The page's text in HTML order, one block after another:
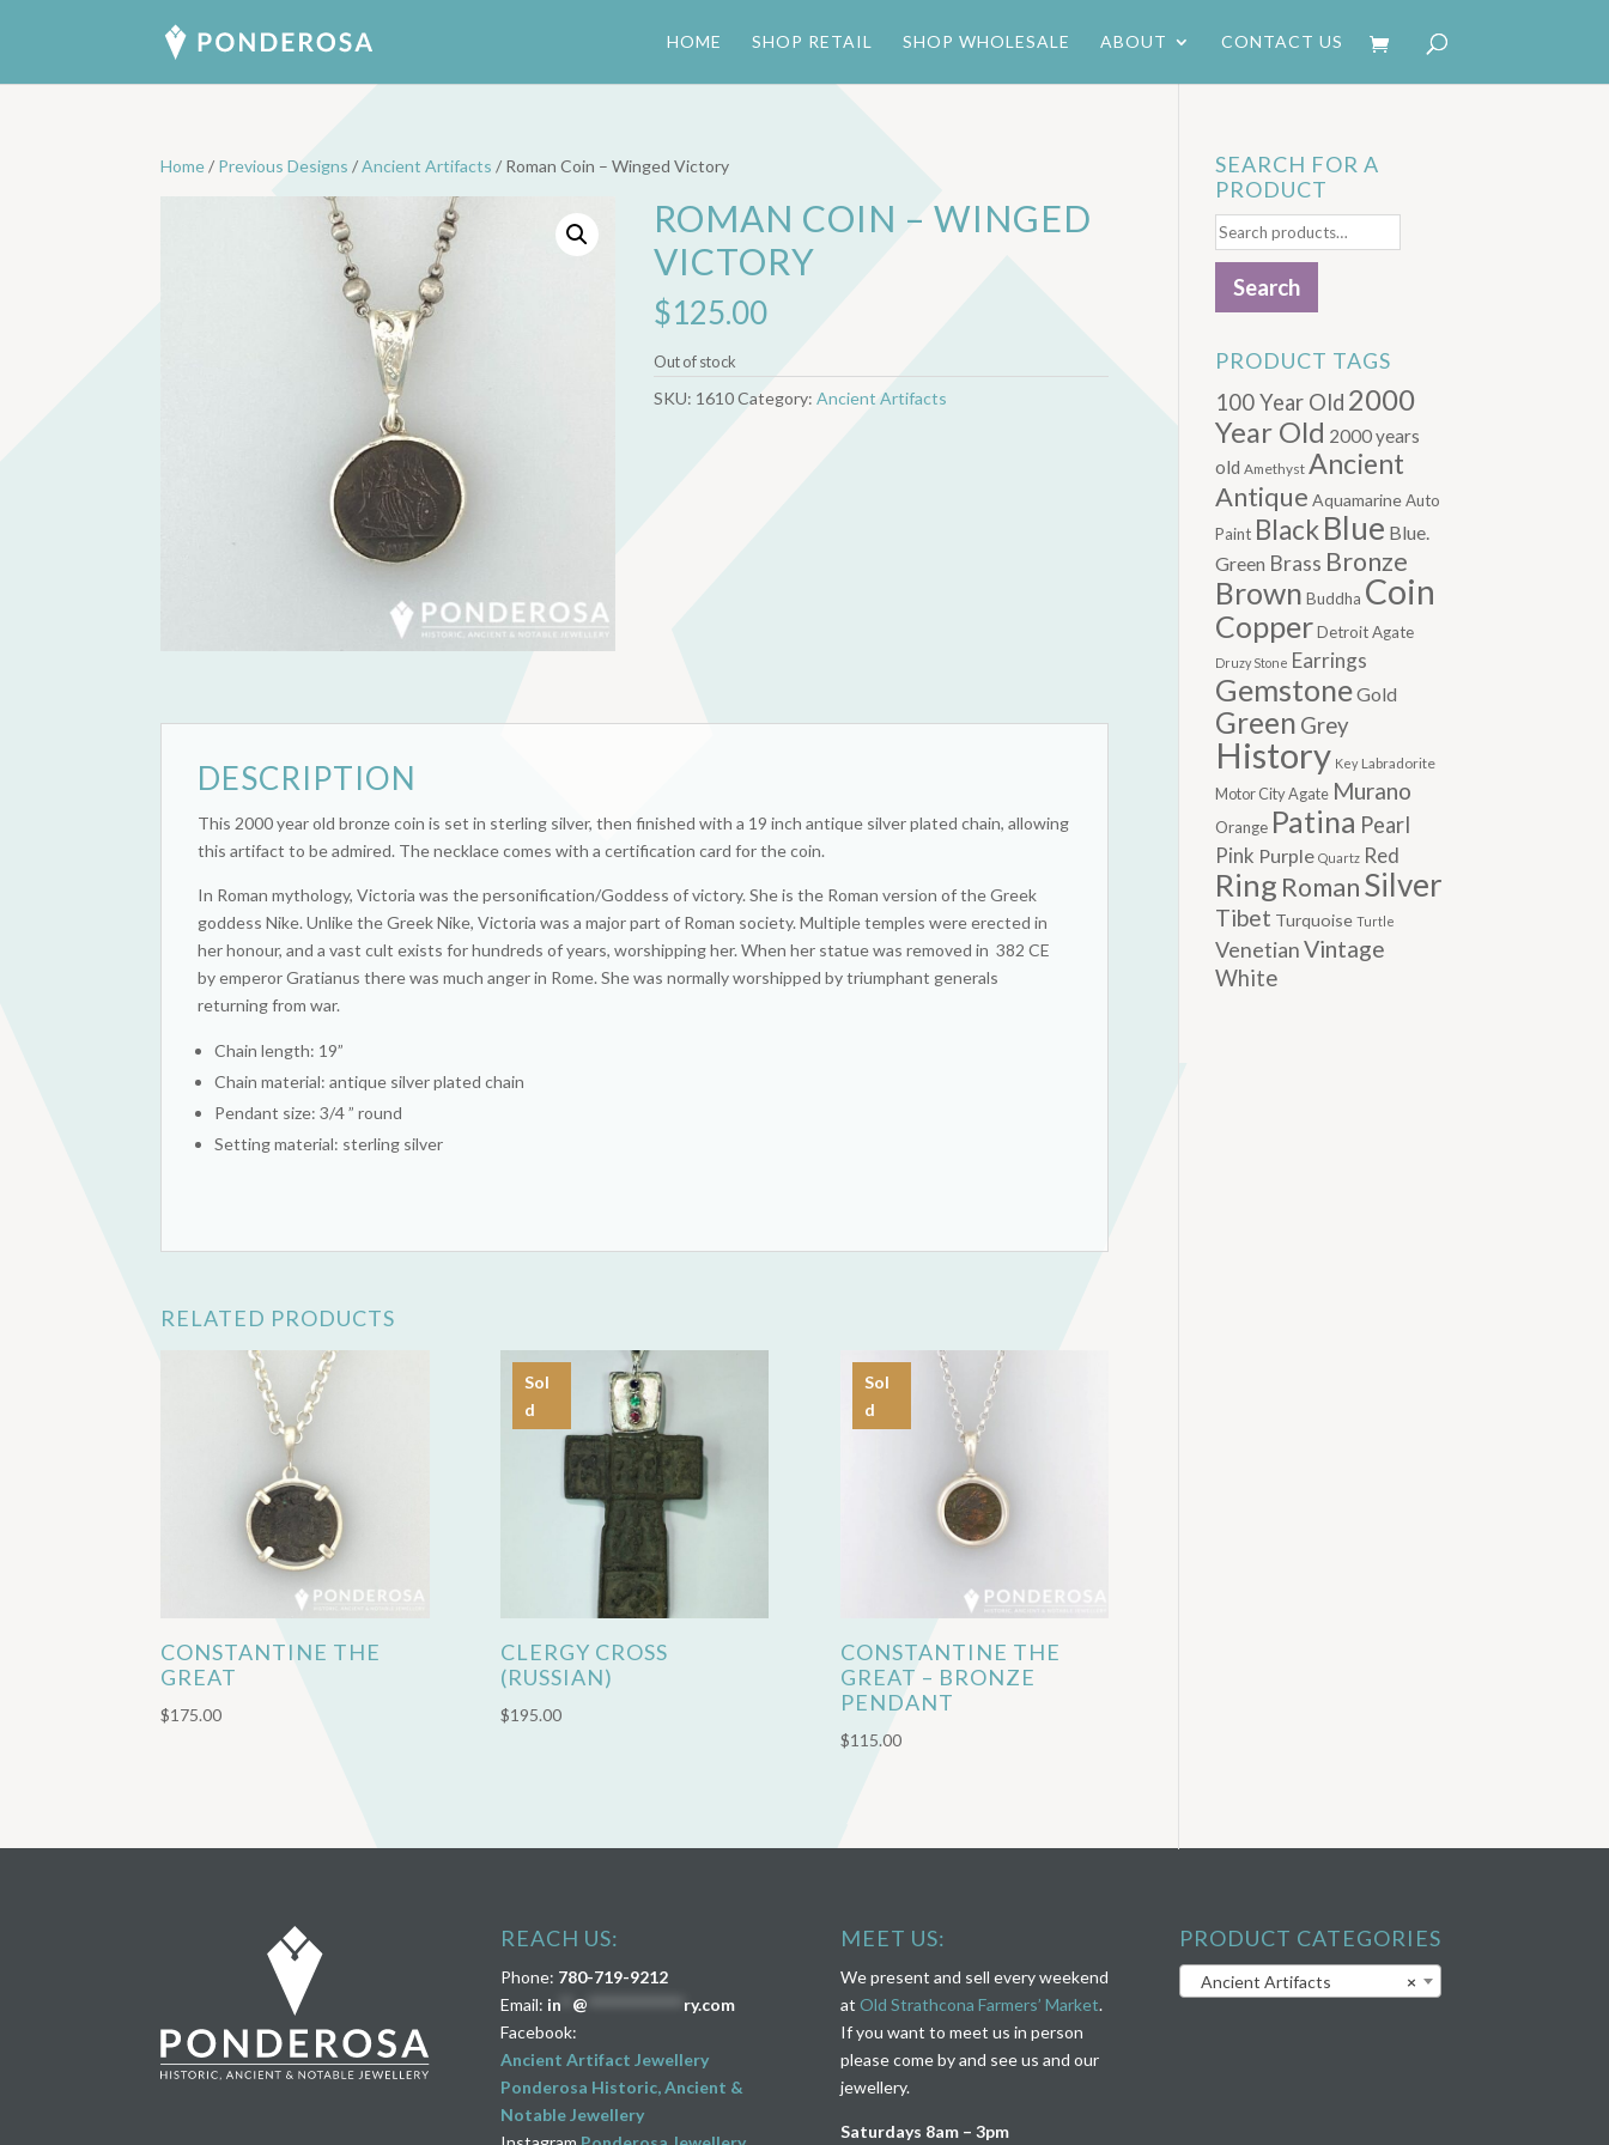
HOME SHOP RETAIL SHOP WHOLESALE ABOUT CONTACT US
Home/ Previous Designs /Ancient Artifacts / Roman Coin – Winged Victory
ROMAN COIN – WINGED
VICTORY
$125.00
Out of stock
SKU: 1610Category:Ancient Artifacts
DESCRIPTION
This 2000 year old bronze coin is set in sterling silver, then finished with a 19 inch antique silver plated chain, allowing
this artifact to be admired. The necklace comes with a certification card for the coin.
In Roman mythology, Victoria was the personification/Goddess of victory. She is the Roman version of the Greek
goddess Nike. Unlike the Greek Nike, Victoria was a major part of Roman society. Multiple temples were erected in
her honour, and a vast cult exists for hundreds of years, worshipping her. When her statue was removed in 382 CE
by emperor Gratianus there was much anger in Rome. She was normally worshipped by triumphant generals
returning from war.
Chain length: 19”
Chain material: antique silver plated chain
Pendant size: 3/4 ” round
Setting material: sterling silver
RELATED PRODUCTS
CONSTANTINE THE
GREAT
$175.00
Sol
d
CLERGY CROSS
(RUSSIAN)
$195.00
Sol
d
CONSTANTINE THE
GREAT – BRONZE
PENDANT
$115.00
SEARCH FOR A
PRODUCT
Search
for:
Search
PRODUCT TAGS
100 Year Old 2000
Year Old 2000 years
old Amethyst Ancient
Antique AquamarineAuto
Paint BlackBlue Blue.
Green Brass Bronze
Brown Buddha Coin
CopperDetroit Agate
Druzy Stone Earrings
GemstoneGold
Green Grey
History Key Labradorite
Motor City Agate Murano
Orange Patina Pearl
Pink Purple Quartz Red
Ring RomanSilver
Tibet Turquoise Turtle
VenetianVintage
White
REACH US:
Phone: 780-719-9212
Email: in** @
ry.com
Facebook:
Ancient Artifact Jewellery
Ponderosa Historic, Ancient &
Notable Jewellery
MEET US:
We present and sell every weekend
at Old Strathcona Farmers’ Market.
If you want to meet us in person
please come by and see us and our
jewellery.
Saturdays 8am – 3pm
PRODUCT CATEGORIES
×
Ancient Artifacts